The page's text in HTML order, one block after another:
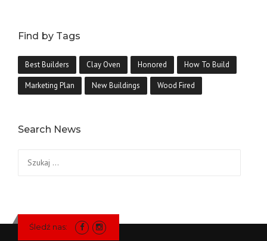
Find by Tags
Best Builders Clay Oven Honored How To Build
Marketing Plan New Buildings Wood Fired
Search News
Śledź nas: